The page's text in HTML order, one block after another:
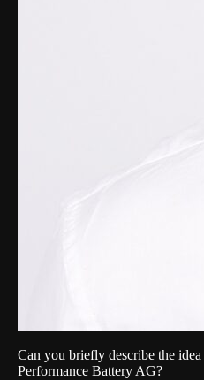
Can you briefly describe the
Performance Battery AG?